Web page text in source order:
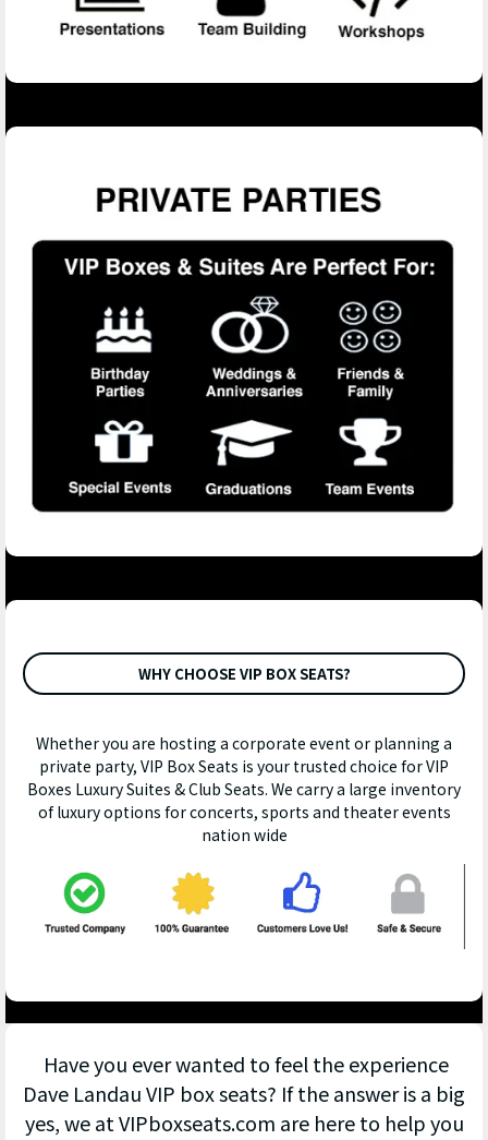
WHY CHOOSE VIP BOX SEATS?
Whether you are hosting a corporate event or planning a
private party, VIP Box Seats is your trusted choice for VIP
Boxes Luxury Suites & Club Seats. We carry a large inventory
of luxury options for concerts, sports and theater events
nation wide
Have you ever wanted to feel the experience
Dave Landau VIP box seats? If the answer is a big
yes, we at VIPboxseats.com are here to help you